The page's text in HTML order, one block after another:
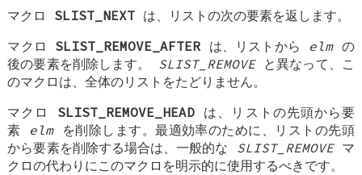
マクロ SLIST_NEXT は、リストの次の要素を返します。
マクロ SLIST_REMOVE_AFTER は、リストから elmの
後の要素を削除します。 SLIST_REMOVEと異なって、こ
のマクロは、全体のリストをたどりません。
マクロ SLIST_REMOVE_HEAD は、リストの先頭から要
素 elmを削除します。最適効率のために、リストの先頭
から要素を削除する場合は、一般的な SLIST_REMOVEマ
クロの代わりにこのマクロを明示的に使用するべきです。